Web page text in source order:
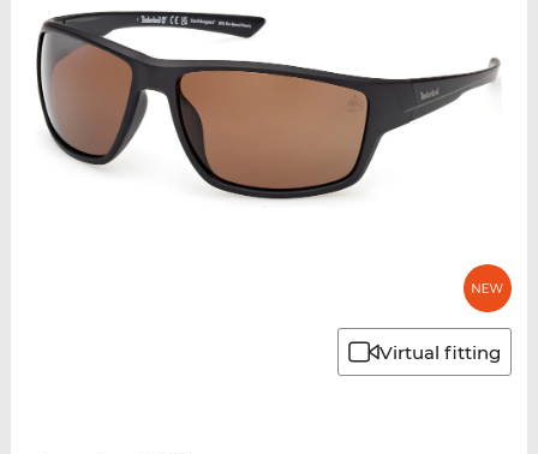
Virtual fitting